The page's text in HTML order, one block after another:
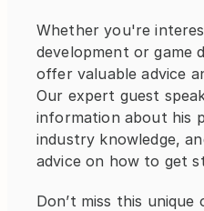
Whether you're
development or game
offer valuable advice
Our expert guest
information about his
industry knowledge,
advice on how to get
Don’t miss this